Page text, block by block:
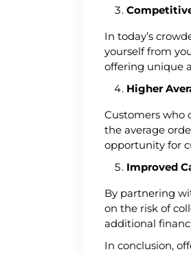
In today’s
yourself from
offering unique
Higher
Customers who
the average
opportunity for
Improved
By partnering
on the risk of
additional
In conclusion,